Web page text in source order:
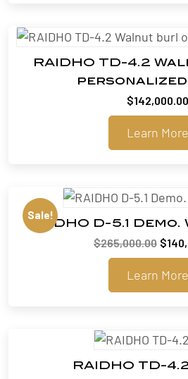
RAIDHO TD-4.2
$142,000.00
Learn More
Sale!
RAIDHO D-5.1
$265,000.00
price
was:
$
Learn More
RAIDHO TD-